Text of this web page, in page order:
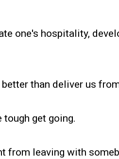
one's hospitality,
than deliver us
tough get going.
from leaving with